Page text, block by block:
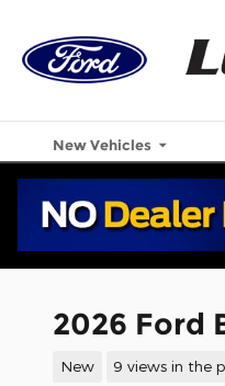
New Vehicles
2026 Ford
New 9 views in the